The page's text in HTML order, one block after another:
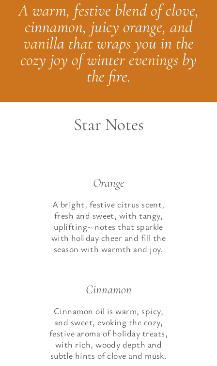
A warm, festive blend of clove,
cinnamon, juicy orange, and
vanilla that wraps you in the
cozy joy of winter evenings by
the fire.
Star Notes
Orange
A bright, festive citrus scent,
fresh and sweet, with tangy,
uplifting~ notes that sparkle
with holiday cheer and fill the
season with warmth and joy.
Cinnamon
Cinnamon oil is warm, spicy,
and sweet, evoking the cozy,
festive aroma of holiday treats,
with rich, woody depth and
subtle hints of clove and musk.